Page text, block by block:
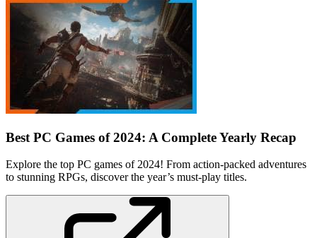
Best PC Games of 2024: A Complete Yearly Recap
Explore the top PC games of 2024! From action-packed adventures
to stunning RPGs, discover the year’s must-play titles.